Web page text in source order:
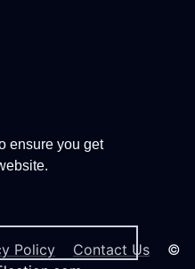
ensure you get
Policy Contact Us ©